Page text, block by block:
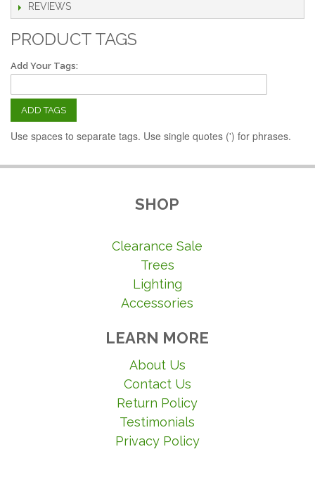
REVIEWS
PRODUCT TAGS
Add Your Tags:
ADD TAGS
Use spaces to separate tags. Use single quotes (') for phrases.
SHOP
Clearance Sale
Trees
Lighting
Accessories
LEARN MORE
About Us
Contact Us
Return Policy
Testimonials
Privacy Policy